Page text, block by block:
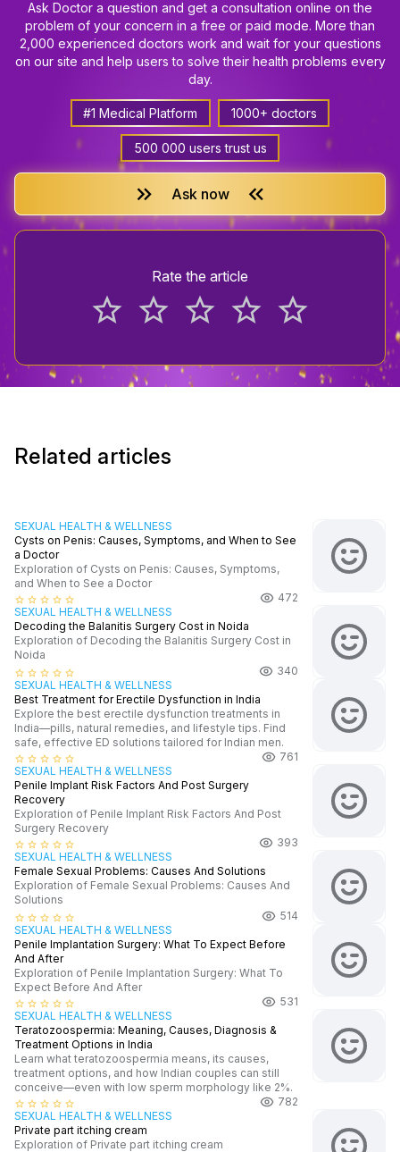
Ask Doctor a question and get a consultation online on the
problem of your concern in a free or paid mode. More than
2,000 experienced doctors work and wait for your questions
on our site and help users to solve their health problems every
day.
#1 Medical Platform 1000+ doctors
500 000 users trust us
keyboard_double_arrow_right Ask now keyboard_double_arrow_left
Rate the article
star_border star_border star_border star_border star_border
Related articles
SEXUAL HEALTH & WELLNESS
Cysts on Penis: Causes, Symptoms, and When to See
a Doctor
Exploration of Cysts on Penis: Causes, Symptoms,
and When to See a Doctor
star_border star_border star_border star_border star_border
472
SEXUAL HEALTH & WELLNESS
Decoding the Balanitis Surgery Cost in Noida
Exploration of Decoding the Balanitis Surgery Cost in
Noida
star_border star_border star_border star_border star_border
340
SEXUAL HEALTH & WELLNESS
Best Treatment for Erectile Dysfunction in India
Explore the best erectile dysfunction treatments in
India—pills, natural remedies, and lifestyle tips. Find
safe, effective ED solutions tailored for Indian men.
star_border star_border star_border star_border star_border
761
SEXUAL HEALTH & WELLNESS
Penile Implant Risk Factors And Post Surgery
Recovery
Exploration of Penile Implant Risk Factors And Post
Surgery Recovery
star_border star_border star_border star_border star_border
393
SEXUAL HEALTH & WELLNESS
Female Sexual Problems: Causes And Solutions
Exploration of Female Sexual Problems: Causes And
Solutions
star_border star_border star_border star_border star_border
514
SEXUAL HEALTH & WELLNESS
Penile Implantation Surgery: What To Expect Before
And After
Exploration of Penile Implantation Surgery: What To
Expect Before And After
star_border star_border star_border star_border star_border
531
SEXUAL HEALTH & WELLNESS
Teratozoospermia: Meaning, Causes, Diagnosis &
Treatment Options in India
Learn what teratozoospermia means, its causes,
treatment options, and how Indian couples can still
conceive—even with low sperm morphology like 2%.
star_border star_border star_border star_border star_border
782
SEXUAL HEALTH & WELLNESS
Private part itching cream
Exploration of Private part itching cream